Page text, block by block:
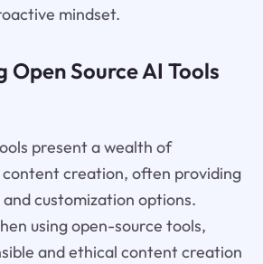
mindset.
Open Source AI Tools
present a wealth of
creation, often providing
customization options.
using open-source tools,
and ethical content creation